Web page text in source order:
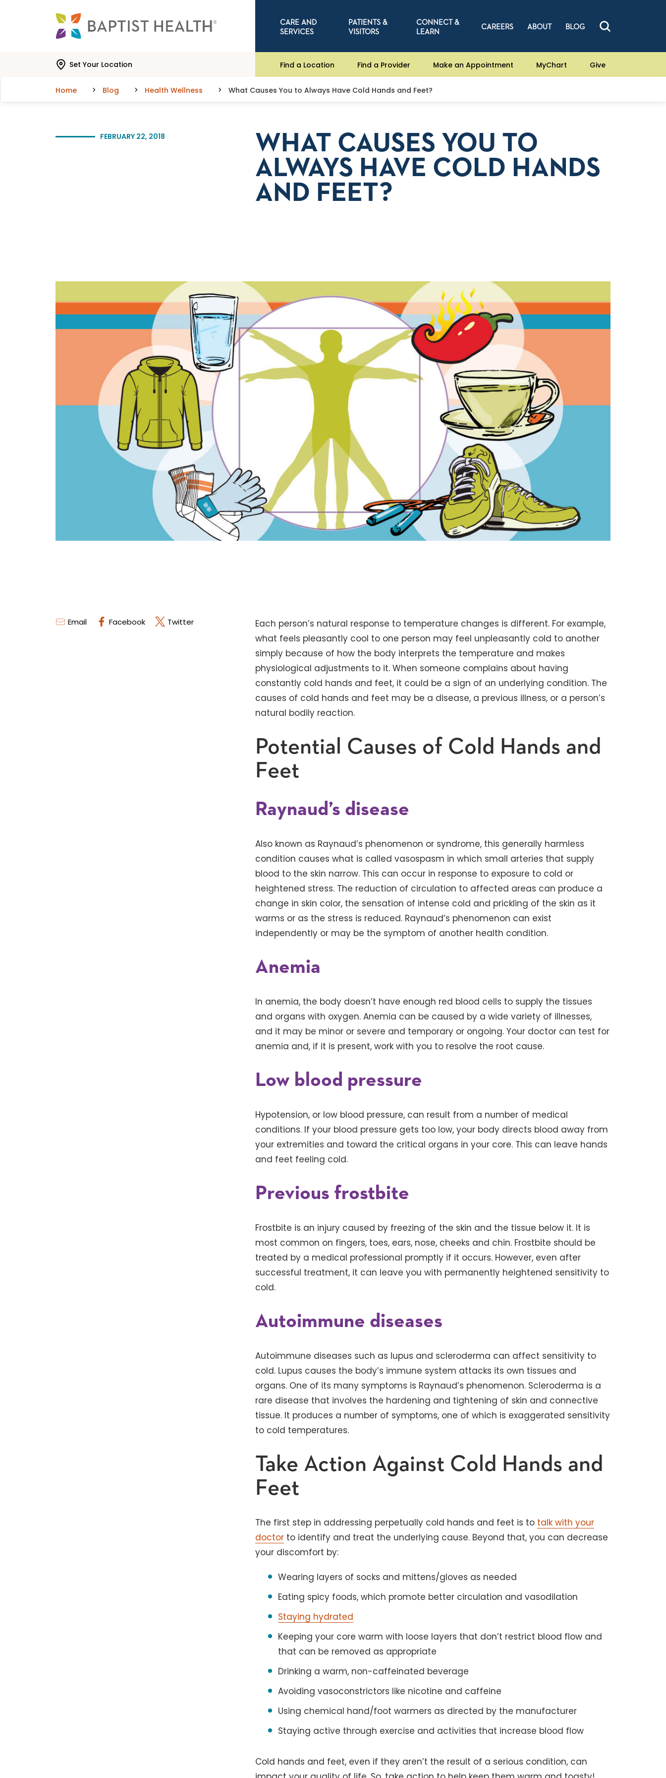
CARE AND
SERVICES
PATIENTS &
VISITORS
CONNECT &
LEARN
CAREERS ABOUT BLOG
Set Your Location Find a Location Find a Provider Make an Appointment MyChart Give
Home Blog Health Wellness What Causes You to Always Have Cold Hands and Feet?
FEBRUARY 22, 2018
WHAT CAUSES YOU TO
ALWAYS HAVE COLD HANDS
AND FEET?
Email Facebook Twitter
Each person’s natural response to temperature changes is different. For example,
what feels pleasantly cool to one person may feel unpleasantly cold to another
simply because of how the body interprets the temperature and makes
physiological adjustments to it. When someone complains about having
constantly cold hands and feet, it could be a sign of an underlying condition. The
causes of cold hands and feet may be a disease, a previous illness, or a person’s
natural bodily reaction.
Potential Causes of Cold Hands and
Feet
Raynaud’s disease
Also known as Raynaud’s phenomenon or syndrome, this generally harmless
condition causes what is called vasospasm in which small arteries that supply
blood to the skin narrow. This can occur in response to exposure to cold or
heightened stress. The reduction of circulation to affected areas can produce a
change in skin color, the sensation of intense cold and prickling of the skin as it
warms or as the stress is reduced. Raynaud’s phenomenon can exist
independently or may be the symptom of another health condition.
Anemia
In anemia, the body doesn’t have enough red blood cells to supply the tissues
and organs with oxygen. Anemia can be caused by a wide variety of illnesses,
and it may be minor or severe and temporary or ongoing. Your doctor can test for
anemia and, if it is present, work with you to resolve the root cause.
Low blood pressure
Hypotension, or low blood pressure, can result from a number of medical
conditions. If your blood pressure gets too low, your body directs blood away from
your extremities and toward the critical organs in your core. This can leave hands
and feet feeling cold.
Previous frostbite
Frostbite is an injury caused by freezing of the skin and the tissue below it. It is
most common on fingers, toes, ears, nose, cheeks and chin. Frostbite should be
treated by a medical professional promptly if it occurs. However, even after
successful treatment, it can leave you with permanently heightened sensitivity to
cold.
Autoimmune diseases
Autoimmune diseases such as lupus and scleroderma can affect sensitivity to
cold. Lupus causes the body’s immune system attacks its own tissues and
organs. One of its many symptoms is Raynaud’s phenomenon. Scleroderma is a
rare disease that involves the hardening and tightening of skin and connective
tissue. It produces a number of symptoms, one of which is exaggerated sensitivity
to cold temperatures.
Take Action Against Cold Hands and
Feet
The first step in addressing perpetually cold hands and feet is to talk with your
doctor to identify and treat the underlying cause. Beyond that, you can decrease
your discomfort by:
Wearing layers of socks and mittens/gloves as needed
Eating spicy foods, which promote better circulation and vasodilation
Staying hydrated
Keeping your core warm with loose layers that don’t restrict blood flow and
that can be removed as appropriate
Drinking a warm, non-caffeinated beverage
Avoiding vasoconstrictors like nicotine and caffeine
Using chemical hand/foot warmers as directed by the manufacturer
Staying active through exercise and activities that increase blood flow
Cold hands and feet, even if they aren’t the result of a serious condition, can